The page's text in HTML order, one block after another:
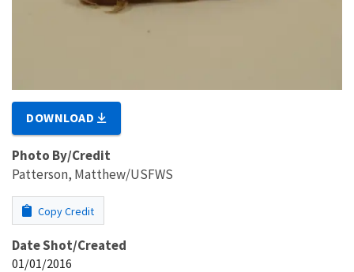
DOWNLOAD
Photo By/Credit
Patterson, Matthew/USFWS
Copy Credit
Date Shot/Created
01/01/2016